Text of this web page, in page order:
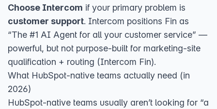
Choose Intercom if your primary problem is
customer support. Intercom positions Fin as
“The #1 AI Agent for all your customer service” —
powerful, but not purpose-built for marketing-site
qualification + routing (Intercom Fin).
What HubSpot-native teams actually need (in
2026)
HubSpot-native teams usually aren’t looking for “a